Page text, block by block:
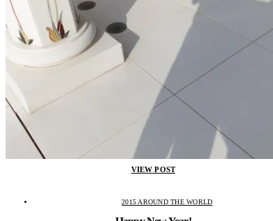
VIEW POST
2015 AROUND THE WORLD